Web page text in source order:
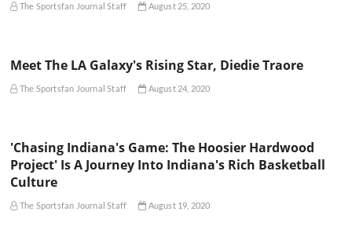
The Sportsfan Journal Staff August 25, 2020
Meet The LA Galaxy's Rising Star, Diedie Traore
The Sportsfan Journal Staff August 24, 2020
'Chasing Indiana's Game: The Hoosier Hardwood
Project' Is A Journey Into Indiana's Rich Basketball
Culture
The Sportsfan Journal Staff August 19, 2020